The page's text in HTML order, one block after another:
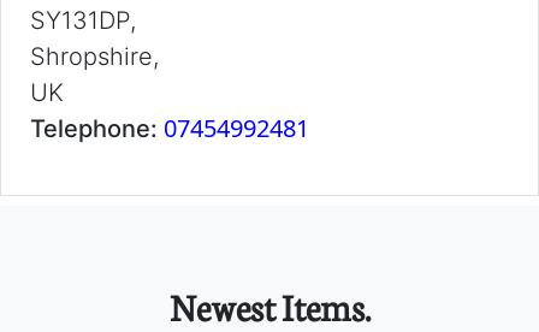
SY131DP,
Shropshire,
UK
Telephone: 07454992481
Newest Items.